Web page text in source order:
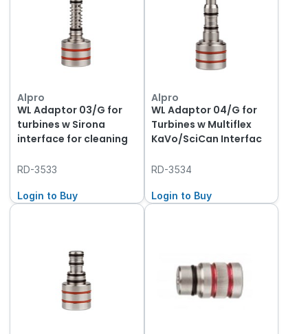
Alpro
WL Adaptor 03/G for
turbines w Sirona
interface for cleaning
RD-3533
Login to Buy
Alpro
WL Adaptor 04/G for
Turbines w Multiflex
KaVo/SciCan Interfac
RD-3534
Login to Buy